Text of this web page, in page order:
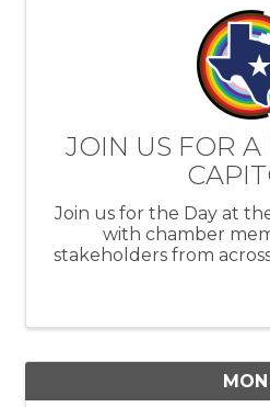
JOIN US FOR A
Join us for the Day at
with chamber
stakeholders from
MON